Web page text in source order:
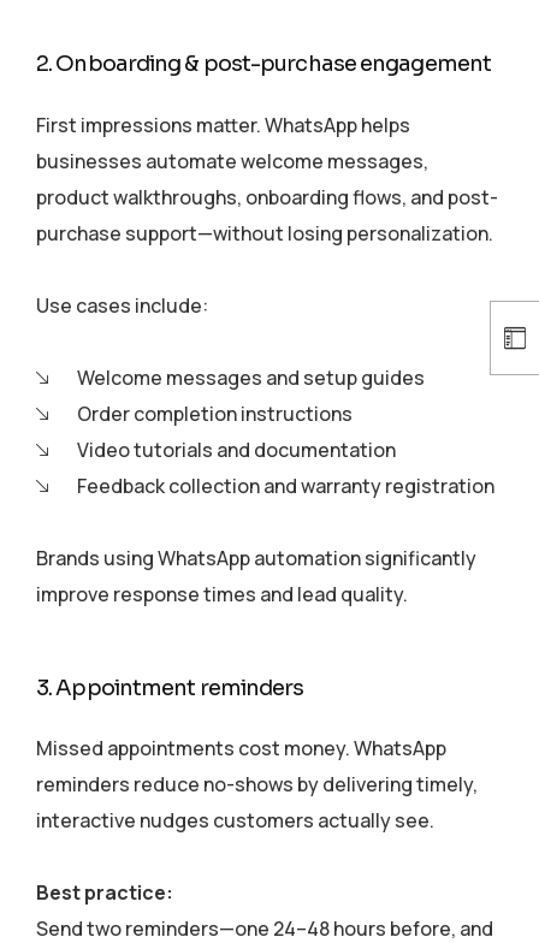
2. Onboarding & post-purchase engagement
First impressions matter. WhatsApp helps
businesses automate welcome messages,
product walkthroughs, onboarding flows, and post-
purchase support—without losing personalization.
Use cases include:
Welcome messages and setup guides
Order completion instructions
Video tutorials and documentation
Feedback collection and warranty registration
Brands using WhatsApp automation significantly
improve response times and lead quality.
3. Appointment reminders
Missed appointments cost money. WhatsApp
reminders reduce no-shows by delivering timely,
interactive nudges customers actually see.
Best practice:
Send two reminders—one 24–48 hours before, and